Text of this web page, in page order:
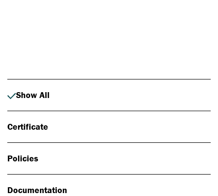
Show All
Certificate
Policies
Documentation